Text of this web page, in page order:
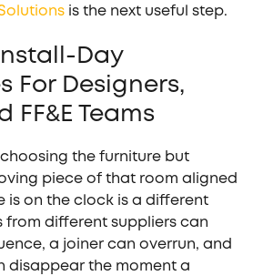
is the next useful step.
Day
For Designers,
FF&E Teams
the furniture but
piece of that room aligned
is on the clock is a different
from different suppliers can
a joiner can overrun, and
disappear the moment a